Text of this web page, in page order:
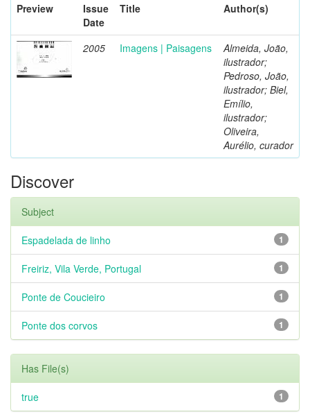
Preview
Issue
Date
Title Author(s)
2005 Imagens | Paisagens
Almeida, João,
ilustrador;
Pedroso, João,
ilustrador; Biel,
Emílio,
ilustrador;
Oliveira,
Aurélio, curador
Discover
Subject
1
Espadelada de linho
1
Freiriz, Vila Verde, Portugal
1
Ponte de Coucieiro
1
Ponte dos corvos
Has File(s)
1
true